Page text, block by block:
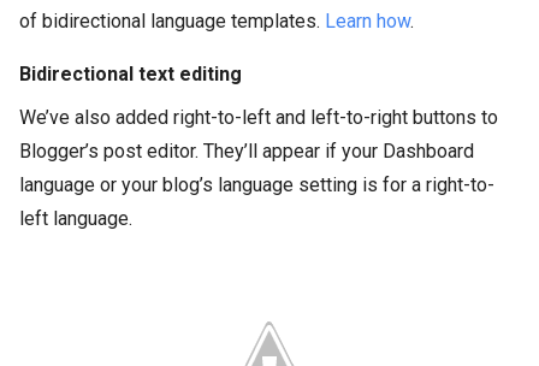
of bidirectional language templates. Learn how.
Bidirectional text editing
We’ve also added right-to-left and left-to-right buttons to
Blogger’s post editor. They’ll appear if your Dashboard
language or your blog’s language setting is for a right-to-
left language.